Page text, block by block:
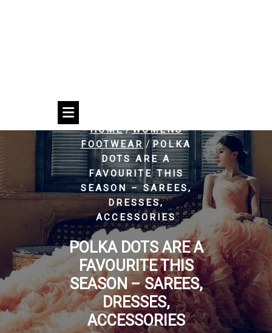
HOME/WOMENS
FOOTWEAR /POLKA
DOTS ARE A
FAVOURITE THIS
SEASON – SAREES,
DRESSES,
ACCESSORIES
POLKA DOTS ARE A
FAVOURITE THIS
SEASON – SAREES,
DRESSES,
ACCESSORIES